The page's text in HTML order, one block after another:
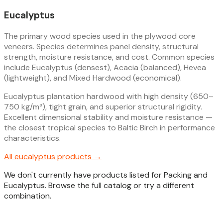
Eucalyptus
The primary wood species used in the plywood core
veneers. Species determines panel density, structural
strength, moisture resistance, and cost. Common species
include Eucalyptus (densest), Acacia (balanced), Hevea
(lightweight), and Mixed Hardwood (economical).
Eucalyptus plantation hardwood with high density (650–
750 kg/m³), tight grain, and superior structural rigidity.
Excellent dimensional stability and moisture resistance —
the closest tropical species to Baltic Birch in performance
characteristics.
All eucalyptus products →
We don't currently have products listed for Packing and
Eucalyptus. Browse the full catalog or try a different
combination.